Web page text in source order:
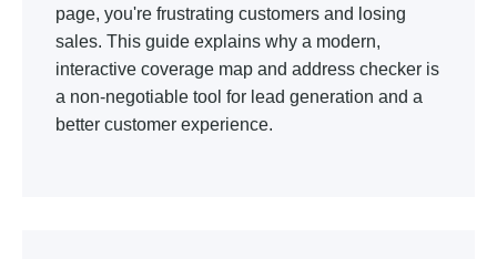
page, you're frustrating customers and losing
sales. This guide explains why a modern,
interactive coverage map and address checker is
a non-negotiable tool for lead generation and a
better customer experience.